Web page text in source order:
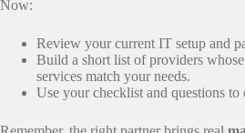
Now:
Review your current IT setup and
Build a short list of providers
services match your needs.
Use your checklist and questions to